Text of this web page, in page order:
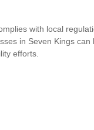
with local
in Seven Kings can
efforts.